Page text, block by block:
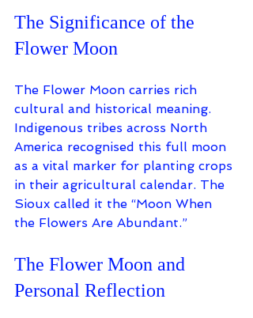
The Significance of the
Flower Moon
The Flower Moon carries rich
cultural and historical meaning.
Indigenous tribes across North
America recognised this full moon
as a vital marker for planting crops
in their agricultural calendar. The
Sioux called it the “Moon When
the Flowers Are Abundant.”
The Flower Moon and
Personal Reflection